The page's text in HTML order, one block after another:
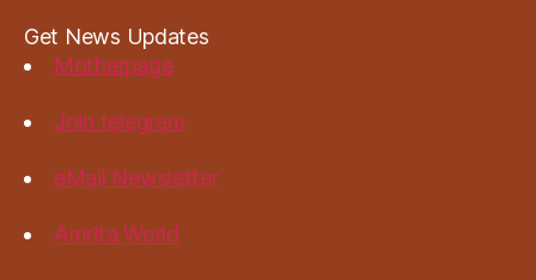
Get News Updates
Motherpage
Join telegram
eMail Newsletter
Amrita World